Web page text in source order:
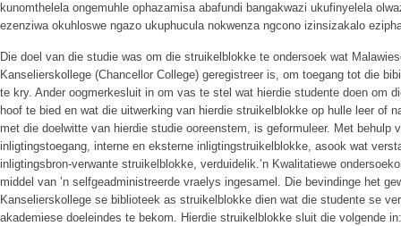
kunomthelela ongemuhle ophazamisa abafundi bangakwazi ukufinyelela
ezenziwa okuhloswe ngazo ukuphucula nokwenza ngcono izinsizakalo
Die doel van die studie was om die struikelblokke te ondersoek wat
Kanselierskollege (Chancellor College) geregistreer is, om toegang tot die
te kry. Ander oogmerkesluit in om vas te stel wat hierdie studente doen om
hoof te bied en wat die uitwerking van hierdie struikelblokke op hulle leer of
met die doelwitte van hierdie studie ooreenstem, is geformuleer. Met behulp
inligtingstoegang, interne en eksterne inligtingstruikelblokke, asook wat
inligtingsbron-verwante struikelblokke, verduidelik.’n Kwalitatiewe
middel van ’n selfgeadministreerde vraelys ingesamel. Die bevindinge het
Kanselierskollege se biblioteek as struikelblokke dien wat die studente se
akademiese doeleindes te bekom. Hierdie struikelblokke sluit die volgende